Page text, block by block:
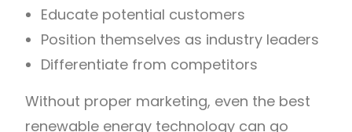
Educate potential customers
Position themselves as industry leaders
Differentiate from competitors
Without proper marketing, even the best
renewable energy technology can go